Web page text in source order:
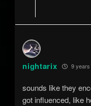
nightarix 9
sounds like they
got influenced, like